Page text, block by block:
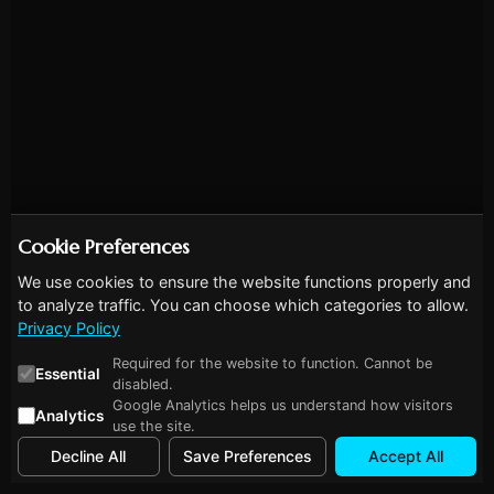
Cookie Preferences
We use cookies to ensure the website functions properly and
to analyze traffic. You can choose which categories to allow.
Privacy Policy
Essential
Required for the website to function. Cannot be
disabled.
Analytics
Google Analytics helps us understand how visitors
use the site.
Decline All Save Preferences Accept All